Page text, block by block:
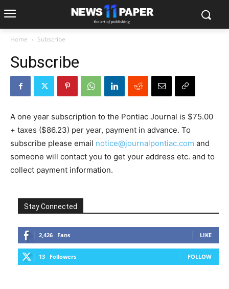
Home Subscribe
Subscribe
A one year subscription to the Pontiac Journal is $75.00
+ taxes ($86.23) per year, payment in advance. To
subscribe please email notice@journalpontiac.com and
someone will contact you to get your address etc. and to
collect payment information.
Stay Connected
2,426 Fans LIKE
13 Followers FOLLOW